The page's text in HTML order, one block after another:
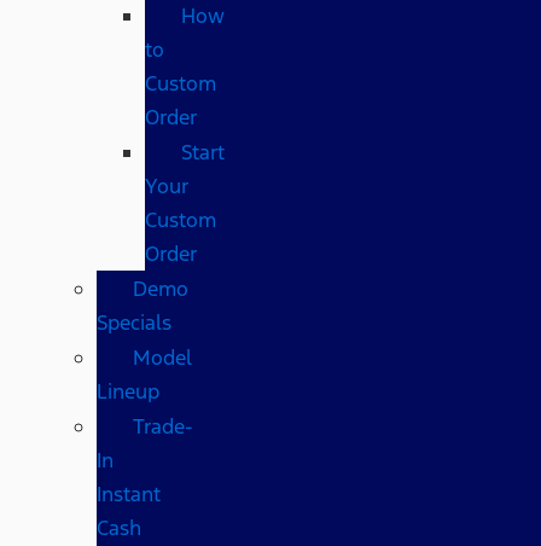
How
to
Custom
Order
Start
Your
Custom
Order
Demo
Specials
Model
Lineup
Trade-
In
Instant
Cash